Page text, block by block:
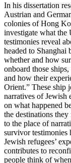
In his dissertation
Austrian and
colonies of Hong
investigate what
testimonies reveal
headed to
whether and how
onboard those
and how their
Orient.” These ship
narratives of Jewish
on what happened
the destinations
to the place of
survivor testimonies
Jewish refugees’
contributes to
people think of